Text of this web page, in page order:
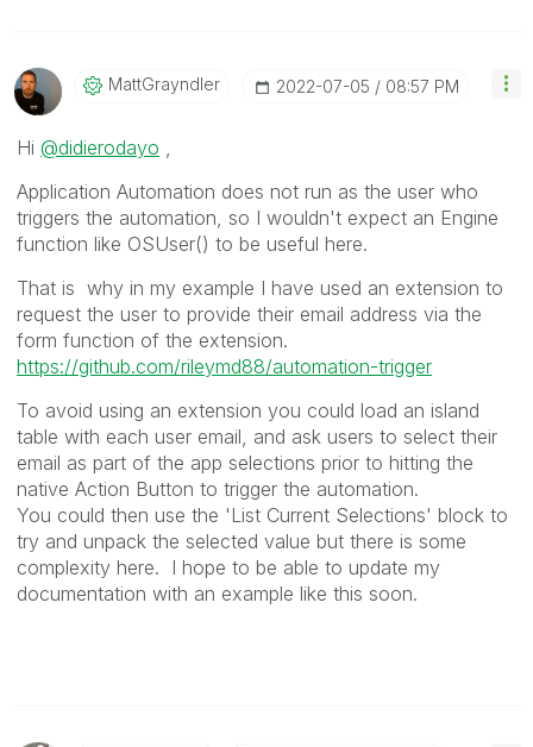
MattGrayndler ‎2022-07-05 08:57 PM
Hi @didierodayo ,
Application Automation does not run as the user who
triggers the automation, so I wouldn't expect an Engine
function like OSUser() to be useful here.
That is why in my example I have used an extension to
request the user to provide their email address via the
form function of the extension.
https://github.com/rileymd88/automation-trigger
To avoid using an extension you could load an island
table with each user email, and ask users to select their
email as part of the app selections prior to hitting the
native Action Button to trigger the automation.
You could then use the 'List Current Selections' block to
try and unpack the selected value but there is some
complexity here. I hope to be able to update my
documentation with an example like this soon.